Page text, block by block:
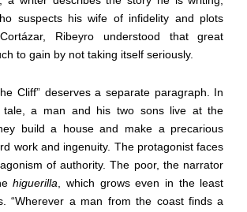
suspects his wife of infidelity and plots
Ribeyro understood that great
to gain by not taking itself seriously.
Cliff” deserves a separate paragraph. In
tale, a man and his two sons live at the
build a house and make a precarious
work and ingenuity. The protagonist faces
of authority. The poor, the narrator
higuerilla, which grows even in the least
“Wherever a man from the coast finds a